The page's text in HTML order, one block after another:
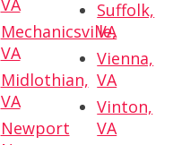
VA
Mechanicsville,
VA
Midlothian,
VA
Newport
Suffolk,
VA
Vienna,
VA
Vinton,
VA